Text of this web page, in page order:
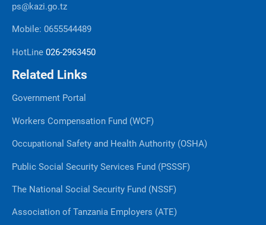
ps@kazi.go.tz
Mobile: 0655544489
HotLine 026-2963450
Related Links
Government Portal
Workers Compensation Fund (WCF)
Occupational Safety and Health Authority (OSHA)
Public Social Security Services Fund (PSSSF)
The National Social Security Fund (NSSF)
Association of Tanzania Employers (ATE)